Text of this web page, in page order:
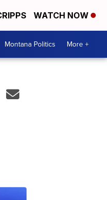
WATCH NOW
Montana Politics More +